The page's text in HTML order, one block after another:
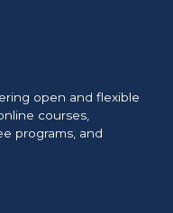
open and flexible
courses,
programs, and